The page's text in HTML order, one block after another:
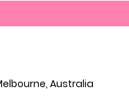
Australia